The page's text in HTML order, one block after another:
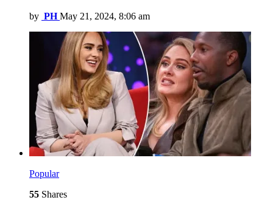
by PH May 21, 2024, 8:06 am
Popular
55 Shares